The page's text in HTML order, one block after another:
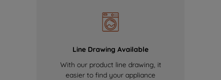
Line Drawing Available
With our product line drawing, it
easier to find your appliance